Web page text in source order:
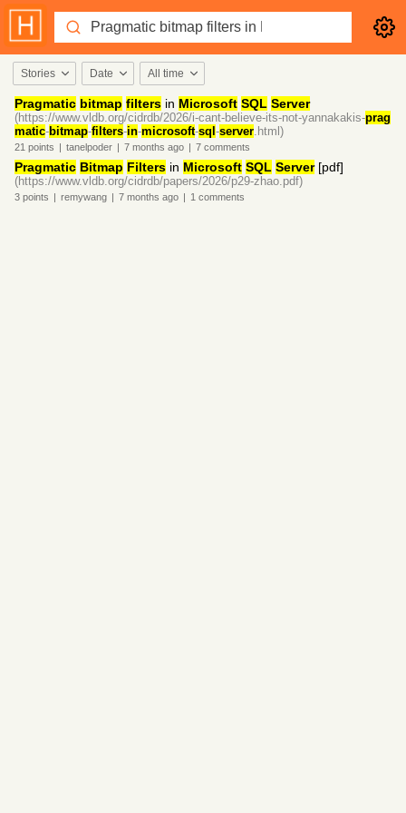
Stories Date All time
Pragmatic bitmap filters in Microsoft SQL Server
(https://www.vldb.org/cidrdb/2026/i-cant-believe-its-not-yannakakis-prag
matic-bitmap-filters-in-microsoft-sql -server.html)
21 points | tanelpoder | 7 months ago | 7 comments
Pragmatic Bitmap Filters in Microsoft SQL Server[pdf]
(https://www.vldb.org/cidrdb/papers/2026/p29-zhao.pdf)
3 points | remywang | 7 months ago | 1 comments